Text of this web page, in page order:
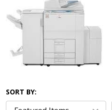
SORT BY: